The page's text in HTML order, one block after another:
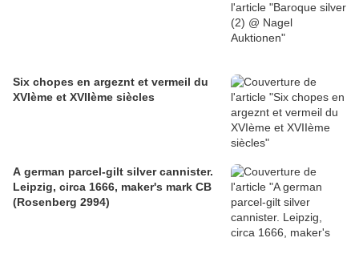
Six chopes en argeznt et vermeil du
XVIème et XVIIème siècles
A german parcel-gilt silver cannister.
Leipzig, circa 1666, maker's mark CB
(Rosenberg 2994)